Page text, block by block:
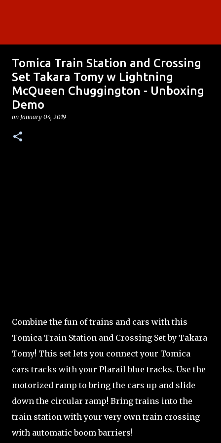
Tomica Train Station and Crossing
Set Takara Tomy w Lightning
McQueen Chuggington - Unboxing
Demo
on January 04, 2019
Combine the fun of trains and cars with this
Tomica Train Station and Crossing Set by Takara
Tomy! This set lets you connect your Tomica
cars tracks with your Plarail blue tracks. Use the
motorized ramp to bring the cars up and slide
down the circular ramp! Bring trains into the
train station with your very own train crossing
with automatic boom barriers!